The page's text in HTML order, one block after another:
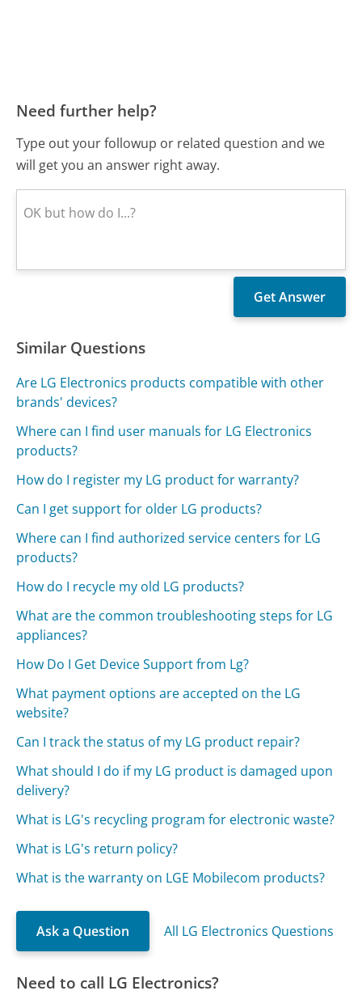
Need further help?
Type out your followup or related question and we
will get you an answer right away.
Similar Questions
Are LG Electronics products compatible with other
brands' devices?
Where can I find user manuals for LG Electronics
products?
How do I register my LG product for warranty?
Can I get support for older LG products?
Where can I find authorized service centers for LG
products?
How do I recycle my old LG products?
What are the common troubleshooting steps for LG
appliances?
How Do I Get Device Support from Lg?
What payment options are accepted on the LG
website?
Can I track the status of my LG product repair?
What should I do if my LG product is damaged upon
delivery?
What is LG's recycling program for electronic waste?
What is LG's return policy?
What is the warranty on LGE Mobilecom products?
Ask a Question All LG Electronics Questions
Need to call LG Electronics?